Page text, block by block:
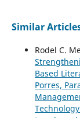
Similar
Rodel C.
Based
Porres,